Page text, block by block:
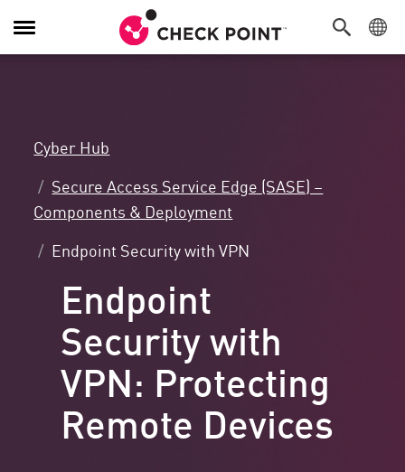
Toggle
Navigation
Cyber Hub
Secure Access Service Edge (SASE) –
Components & Deployment
Endpoint Security with VPN
Endpoint
Security with
VPN: Protecting
Remote Devices